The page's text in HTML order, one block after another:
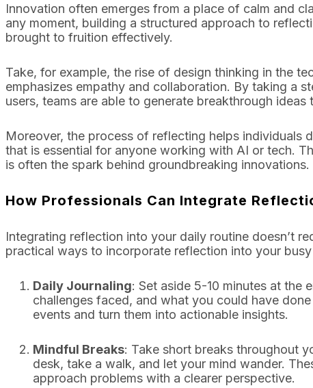
Innovation often emerges from a place of calm and
any moment, building a structured approach to
brought to fruition effectively.
Take, for example, the rise of design thinking in the
emphasizes empathy and collaboration. By taking a
users, teams are able to generate breakthrough
Moreover, the process of reflecting helps individuals
that is essential for anyone working with AI or tech.
is often the spark behind groundbreaking innovations.
How Professionals Can Integrate
Integrating reflection into your daily routine doesn’t
practical ways to incorporate reflection into your
Daily Journaling: Set aside 5-10 minutes at
challenges faced, and what you could have
events and turn them into actionable insights.
Mindful Breaks: Take short breaks throughout
desk, take a walk, and let your mind wander.
approach problems with a clearer perspective.